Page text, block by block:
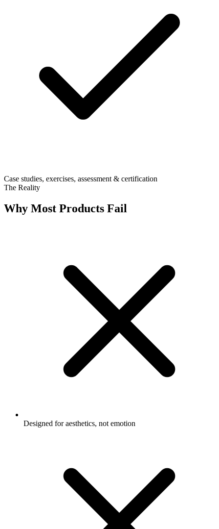
Case studies, exercises, assessment & certification
The Reality
Why Most Products Fail
Designed for aesthetics, not emotion